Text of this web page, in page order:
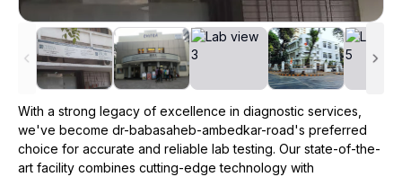
With a strong legacy of excellence in diagnostic services,
we've become dr-babasaheb-ambedkar-road's preferred
choice for accurate and reliable lab testing. Our state-of-the-
art facility combines cutting-edge technology with